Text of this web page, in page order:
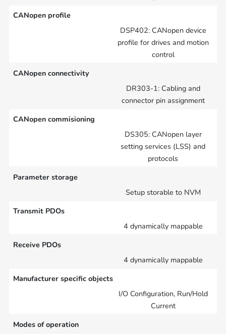
CANopen profile
DSP402: CANopen device
profile for drives and motion
control
CANopen connectivity
DR303-1: Cabling and
connector pin assignment
CANopen commisioning
DS305: CANopen layer
setting services (LSS) and
protocols
Parameter storage
Setup storable to NVM
Transmit PDOs
4 dynamically mappable
Receive PDOs
4 dynamically mappable
Manufacturer specific objects
I/O Configuration, Run/Hold
Current
Modes of operation